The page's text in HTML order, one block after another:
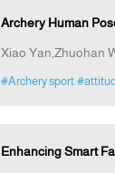
Archery Human
Xiao Yan,Zhuohan
#Archery sport
Enhancing Smart